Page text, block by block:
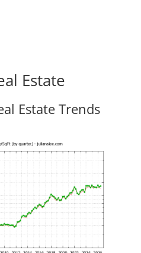
Estate
Estate Trends